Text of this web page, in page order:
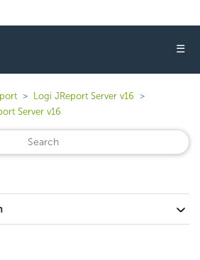
☰
Logi JReport Server v16
Server v16